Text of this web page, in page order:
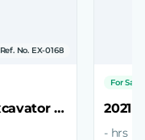
Ref. No. EX-0168
1996 Sumitomo SH60 Mini Excavator with Grapple
For Sale
- hrs |